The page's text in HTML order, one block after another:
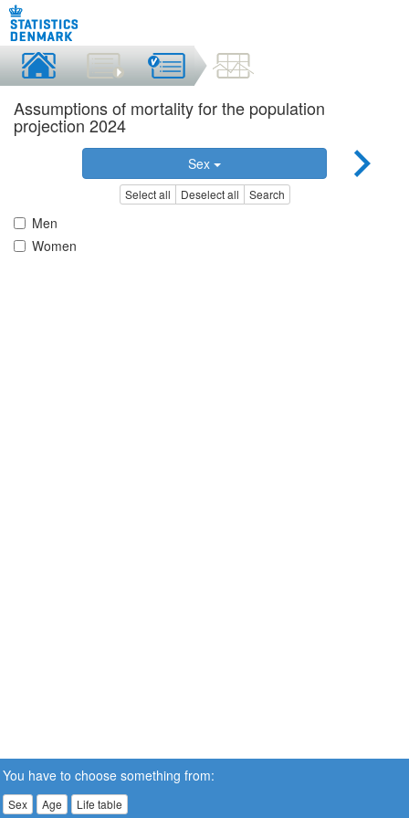
Assumptions of mortality for the population
projection 2024
Sex
Select all Deselect all Search
Men
Women
You have to choose something from:
Sex Age Life table